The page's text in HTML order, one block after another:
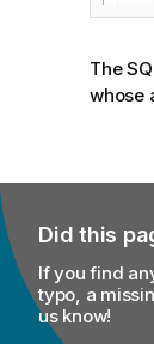
The
whose
Did this
If you find
typo, a
us know!